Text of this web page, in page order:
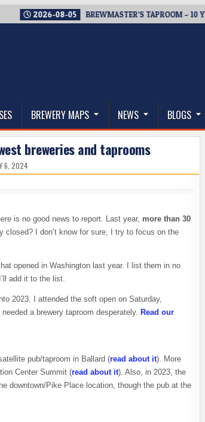
2026-08-05 BREWMASTER’S TAPROOM – 10 YEARS
BREWERY MAPS NEWS BLOGS
breweries and taprooms
6, 2024
is no good news to report. Last year, more than 30
closed? I don’t know for sure, I try to focus on the
opened in Washington last year. I list them in no
add it to the list.
2023. I attended the soft open on Saturday,
a brewery taproom desperately. Read our
pub/taproom in Ballard (read about it). More
Center Summit (read about it). Also, in 2023, the
downtown/Pike Place location, though the pub at the